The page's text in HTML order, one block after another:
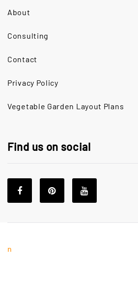
About
Consulting
Contact
Privacy Policy
Vegetable Garden Layout Plans
Find us on social
n